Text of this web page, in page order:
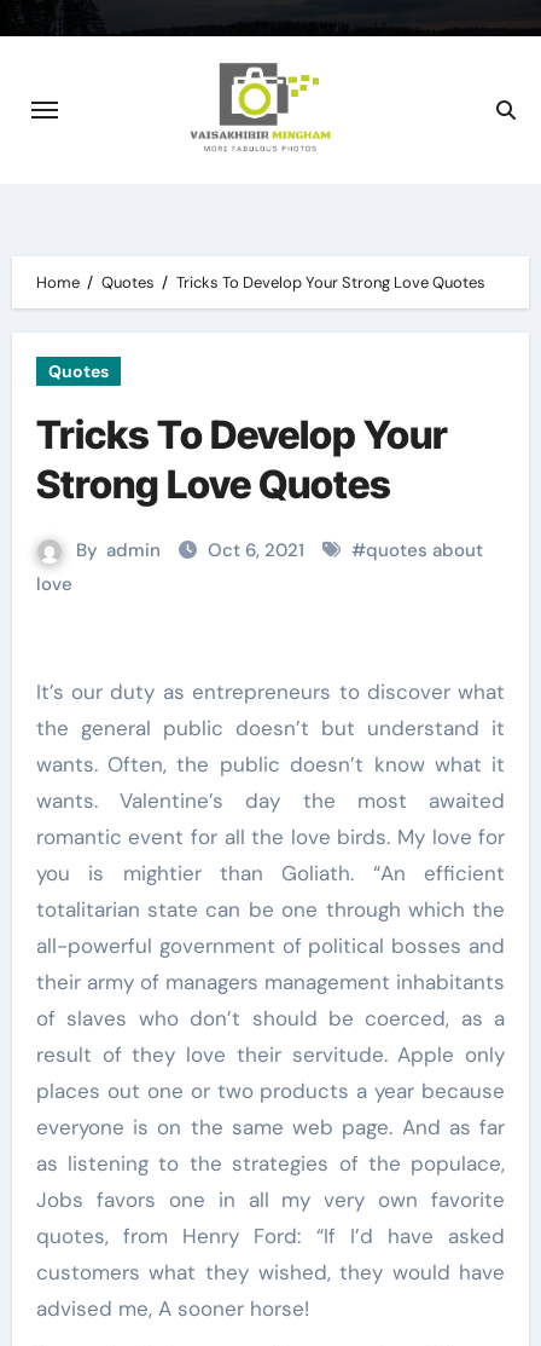
Home Quotes Tricks To Develop Your Strong Love Quotes
Quotes
Tricks To Develop Your
Strong Love Quotes
By admin Oct 6, 2021 #quotes about
love
It’s our duty as entrepreneurs to discover what
the general public doesn’t but understand it
wants. Often, the public doesn’t know what it
wants. Valentine’s day the most awaited
romantic event for all the love birds. My love for
you is mightier than Goliath. “An efficient
totalitarian state can be one through which the
all-powerful government of political bosses and
their army of managers management inhabitants
of slaves who don’t should be coerced, as a
result of they love their servitude. Apple only
places out one or two products a year because
everyone is on the same web page. And as far
as listening to the strategies of the populace,
Jobs favors one in all my very own favorite
quotes, from Henry Ford: “If I’d have asked
customers what they wished, they would have
advised me, A sooner horse!